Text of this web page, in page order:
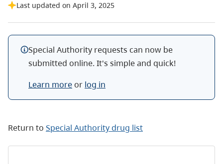
Last updated on April 3, 2025
Special Authority requests can now be
submitted online. It's simple and quick!
Learn more or log in
Return to Special Authority drug list